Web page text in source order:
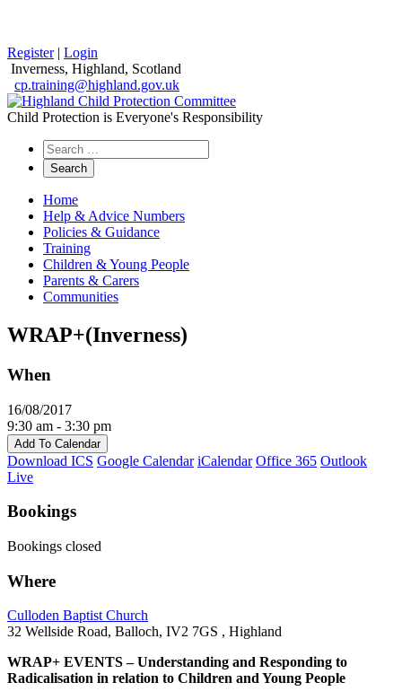
Register| Login
Inverness, Highland, Scotland
cp.training@highland.gov.uk
Child Protection is Everyone's Responsibility
Search
the
website
Home
Help & Advice Numbers
Policies & Guidance
Training
Children & Young People
Parents & Carers
Communities
WRAP+(Inverness)
When
16/08/2017
9:30 am - 3:30 pm
Add To Calendar
Download ICS Google Calendar iCalendar Office 365 Outlook
Live
Bookings
Bookings closed
Where
Culloden Baptist Church
32 Wellside Road, Balloch, IV2 7GS , Highland
WRAP+ EVENTS – Understanding and Responding to
Radicalisation in relation to Children and Young People